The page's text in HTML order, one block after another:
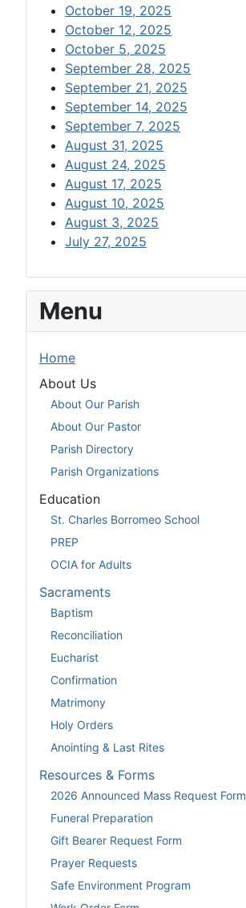
Menu
Home
About Us
About Our Parish
About Our Pastor
Parish Directory
Parish Organizations
Education
St. Charles Borromeo School
PREP
OCIA for Adults
Sacraments
Baptism
Reconciliation
Eucharist
Confirmation
Matrimony
Holy Orders
Anointing & Last Rites
Resources & Forms
2026 Announced Mass Request Form
Funeral Preparation
Gift Bearer Request Form
Prayer Requests
Safe Environment Program
October 19, 2025
October 12, 2025
October 5, 2025
September 28, 2025
September 21, 2025
September 14, 2025
September 7, 2025
August 31, 2025
August 24, 2025
August 17, 2025
August 10, 2025
August 3, 2025
July 27, 2025